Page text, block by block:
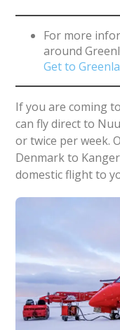
For more
around
Get to
If you are coming
can fly direct to
or twice per week.
Denmark to
domestic flight to